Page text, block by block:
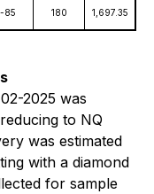
-85 180 1,697.35
2025 was
to NQ
was estimated
with a diamond
for sample